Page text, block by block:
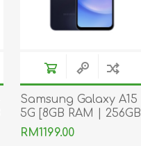
Samsung Galaxy A15
5G [8GB RAM | 256GB
ROM]
RM1199.00